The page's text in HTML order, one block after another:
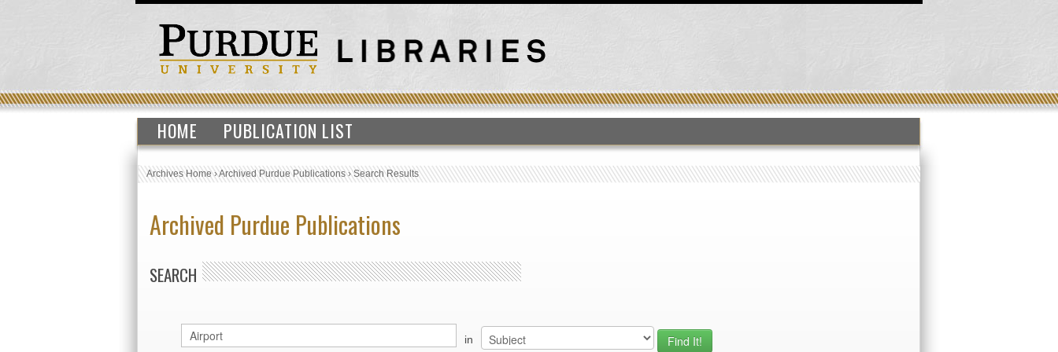
HOME PUBLICATION LIST
Archives Home›Archived Purdue Publications›Search Results
Archived Purdue Publications
SEARCH
in